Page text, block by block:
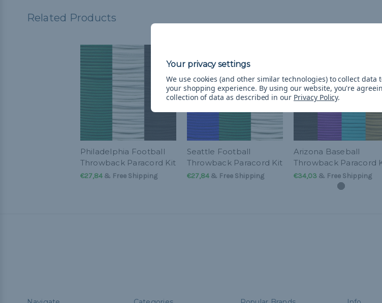
Related Products
Philadelphia Football
Throwback Paracord Kit
€27,84& Free Shipping
Seattle Football
Throwback Paracord Kit
€27,84& Free Shipping
Arizona Baseball
Throwback Paracord
€34,03& Free Shipping
We use cookies (and other similar technologies) to collect data
your shopping experience. By using our website, you're
collection of data as described in our Privacy Policy.